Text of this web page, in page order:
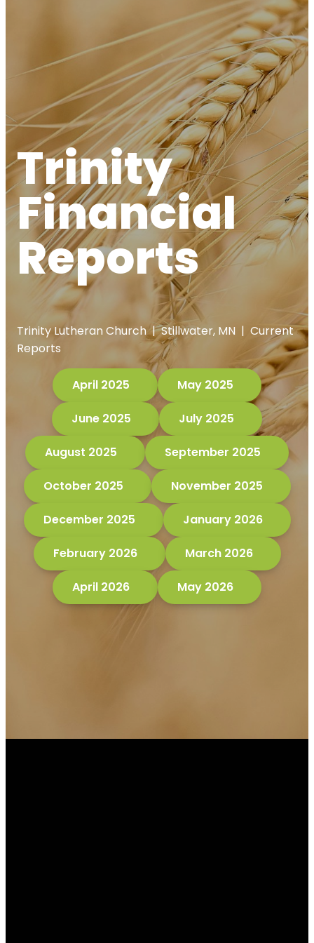
Trinity
Financial
Reports
Trinity Lutheran Church | Stillwater, MN | Current
Reports
April 2025 May 2025
June 2025 July 2025
August 2025 September 2025
October 2025 November 2025
December 2025 January 2026
February 2026 March 2026
April 2026 May 2026